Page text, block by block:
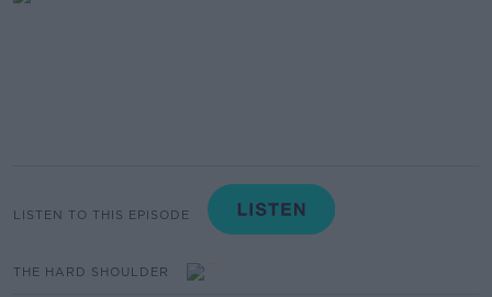
LISTEN TO THIS EPISODE
THE HARD SHOULDER